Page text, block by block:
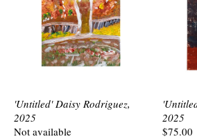
'Untitled' Daisy Rodriguez,
2025
Not available
2025
$75.00